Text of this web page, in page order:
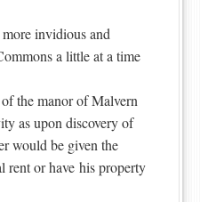
invidious and
a little at a time
the manor of Malvern
as upon discovery of
would be given the
rent or have his property